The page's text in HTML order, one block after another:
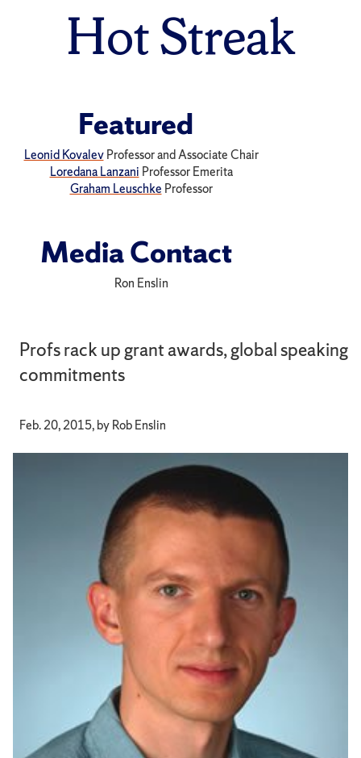
Hot Streak
Profs rack up grant awards, global speaking
commitments
Feb. 20, 2015, by Rob Enslin
Featured
Leonid KovalevProfessor and Associate Chair
Loredana Lanzani Professor Emerita
Graham Leuschke Professor
Media Contact
Ron Enslin